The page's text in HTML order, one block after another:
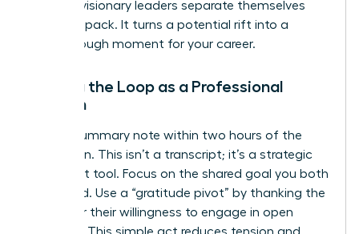
is where visionary leaders separate themselves
from the pack. It turns a potential rift into a
breakthrough moment for your career.
Closing the Loop as a Professional
Woman
Send a summary note within two hours of the
discussion. This isn’t a transcript; it’s a strategic
alignment tool. Focus on the shared goal you both
discussed. Use a “gratitude pivot” by thanking the
leader for their willingness to engage in open